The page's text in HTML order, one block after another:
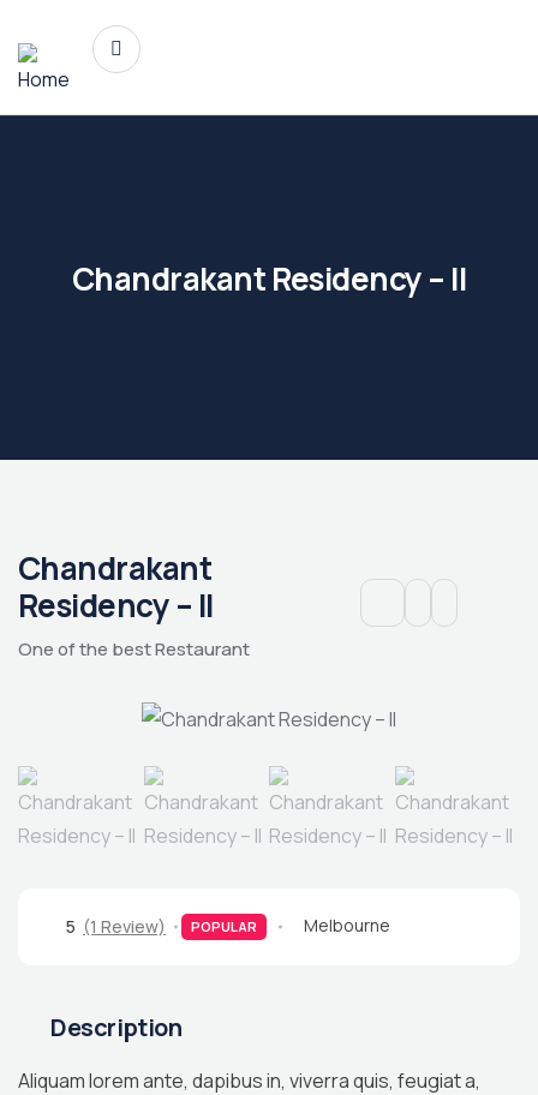
Chandrakant Residency – II
Chandrakant
Residency – II
One of the best Restaurant
5 (1 Review) POPULAR Melbourne
Description
Aliquam lorem ante, dapibus in, viverra quis, feugiat a,